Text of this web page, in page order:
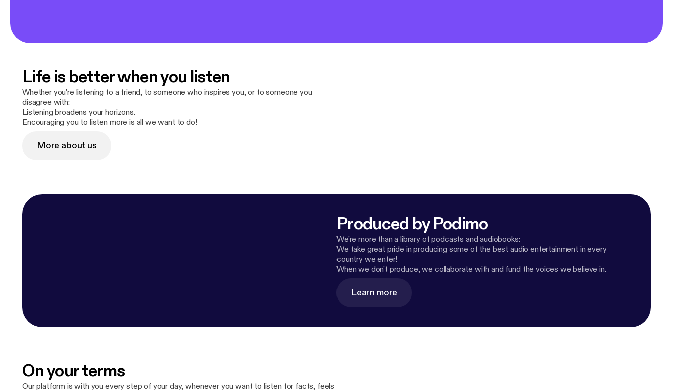
Life is better when you listen
Whether you're listening to a friend, to someone who inspires you, or to someone you
disagree with:
Listening broadens your horizons.
Encouraging you to listen more is all we want to do!
More about us
Produced by Podimo
We're more than a library of podcasts and audiobooks:
We take great pride in producing some of the best audio entertainment in every
country we enter!
When we don't produce, we collaborate with and fund the voices we believe in.
Learn more
On your terms
Our platform is with you every step of your day, whenever you want to listen for facts, feels